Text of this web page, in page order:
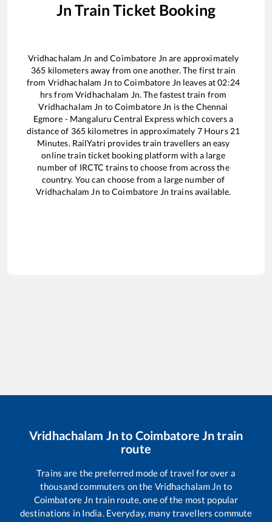
Jn Train Ticket Booking
Vridhachalam Jn andCoimbatore Jn are approximately
365 kilometers away from one another. The first train
from Vridhachalam Jn toCoimbatore Jn leaves at02:24
hrs fromVridhachalam Jn. The fastest train from
Vridhachalam Jn toCoimbatore Jn is the Chennai
Egmore - Mangaluru Central Expresswhich covers a
distance of 365kilometres in approximately 7Hours 21
Minutes. RailYatri provides train travellers an easy
online train ticket booking platform with a large
number of IRCTC trains to choose from across the
country. You can choose from a large number of
Vridhachalam Jn toCoimbatore Jn trains available.
Vridhachalam Jnto Coimbatore Jntrain
route
Trains are the preferred mode of travel for over a
thousand commuters on the Vridhachalam Jn to
Coimbatore Jn train route, one of the most popular
destinations in India. Everyday, many travellers commute